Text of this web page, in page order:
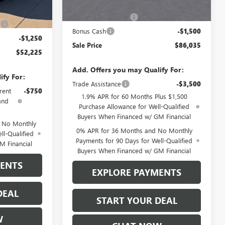
Int.
$57,975
-$4,500
-$1,250
$52,225
For:
-$750
No Monthly
Qualified
Financial
Bonus Cash -$1,500
Sale Price $86,035
Add. Offers you may Qualify For:
Trade Assistance -$3,500
1.9% APR for 60 Months Plus $1,500
Purchase Allowance for Well-Qualified
Buyers When Financed w/ GM Financial
0% APR for 36 Months and No Monthly
Payments for 90 Days for Well-Qualified
Buyers When Financed w/ GM Financial
EXPLORE PAYMENTS
START YOUR DEAL